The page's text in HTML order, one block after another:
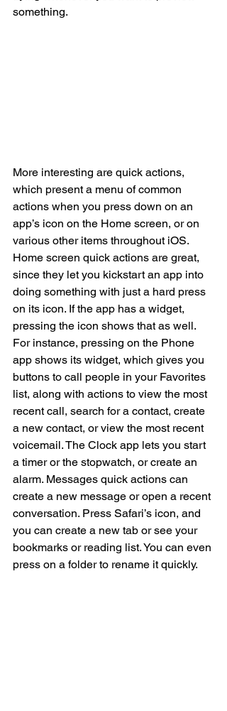
something.
More interesting are quick actions,
which present a menu of common
actions when you press down on an
app’s icon on the Home screen, or on
various other items throughout iOS.
Home screen quick actions are great,
since they let you kickstart an app into
doing something with just a hard press
on its icon. If the app has a widget,
pressing the icon shows that as well.
For instance, pressing on the Phone
app shows its widget, which gives you
buttons to call people in your Favorites
list, along with actions to view the most
recent call, search for a contact, create
a new contact, or view the most recent
voicemail. The Clock app lets you start
a timer or the stopwatch, or create an
alarm. Messages quick actions can
create a new message or open a recent
conversation. Press Safari’s icon, and
you can create a new tab or see your
bookmarks or reading list. You can even
press on a folder to rename it quickly.